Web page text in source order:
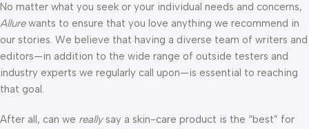
No matter what you seek or your individual needs and concerns,
Allurewants to ensure that you love anything we recommend in
our stories. We believe that having a diverse team of writers and
editors—in addition to the wide range of outside testers and
industry experts we regularly call upon—is essential to reaching
that goal.
After all, can we reallysay a skin-care product is the “best” for